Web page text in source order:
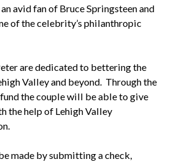
avid fan of Bruce Springsteen and
of the celebrity’s philanthropic
are dedicated to bettering the
Valley and beyond. Through the
the couple will be able to give
the help of Lehigh Valley
made by submitting a check,